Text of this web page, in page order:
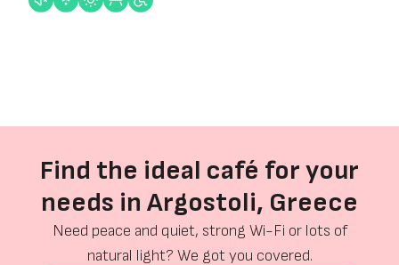
Find the ideal café for your
needs in Argostoli, Greece
Need peace and quiet, strong Wi-Fi or lots of
natural light? We got you covered.